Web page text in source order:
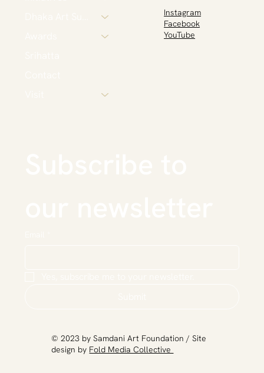
Instagram
Facebook
YouTube
​© 2023 by Samdani Art Foundation / Site
design by Fold Media Collective